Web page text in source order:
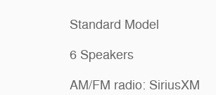
Standard Model
6 Speakers
AM/FM radio: SiriusXM